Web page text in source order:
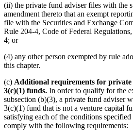
(ii) the private fund adviser files with the
amendment thereto that an exempt
file with the Securities and Exchange
Rule 204-4, Code of Federal
4; or
(4) any other person exempted by rule
this chapter.
(c) Additional requirements for private
3(c)(1) funds. In order to qualify for the
subsection (b)(3), a private fund adviser
3(c)(1) fund that is not a venture capital
satisfying each of the conditions
comply with the following requirements: